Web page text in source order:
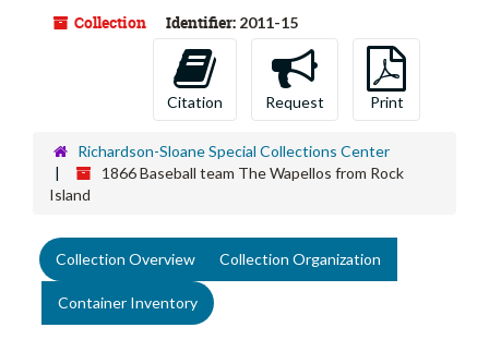
Collection Identifier: 2011-15
Citation Request Print
Richardson-Sloane Special Collections Center
1866 Baseball team The Wapellos from Rock
Island
Collection Overview Collection Organization
Container Inventory